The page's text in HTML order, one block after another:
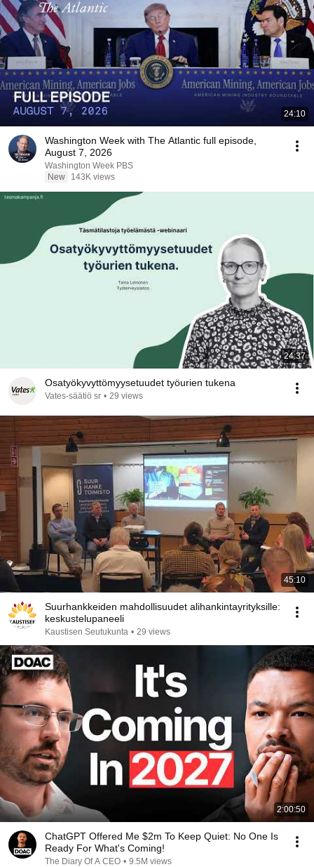
24:10
Washington Week with The Atlantic full episode,
August 7, 2026
Washington Week PBS
New
143K views
24:37
Osatyökyvyttömyysetuudet työurien tukena
Vates-säätiö sr • 29 views
45:10
Suurhankkeiden mahdollisuudet alihankintayrityksille:
keskustelupaneeli
Kaustisen Seutukunta • 29 views
2:00:50
ChatGPT Offered Me $2m To Keep Quiet: No One Is
Ready For What's Coming!
The Diary Of A CEO • 9.5M views